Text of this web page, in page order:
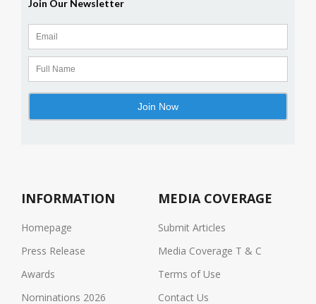
INFORMATION
Homepage
Press Release
Awards
Nominations 2026
MEDIA COVERAGE
Submit Articles
Media Coverage T & C
Terms of Use
Contact Us